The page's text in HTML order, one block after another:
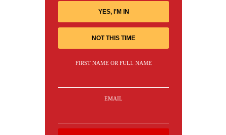
YES, I'M IN
NOT THIS TIME
FIRST NAME OR FULL NAME
EMAIL